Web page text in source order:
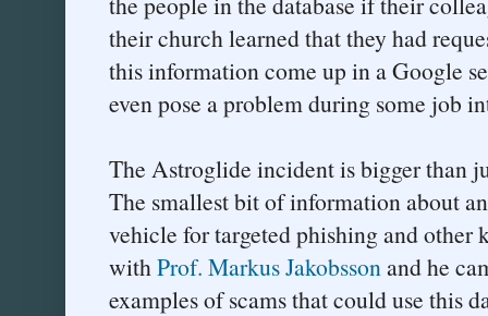
their church learned that they had
this information come up in a Google
even pose a problem during some job
The Astroglide incident is bigger than
The smallest bit of information about
vehicle for targeted phishing and other
withProf. Markus Jakobssonand he
examples of scams that could use this